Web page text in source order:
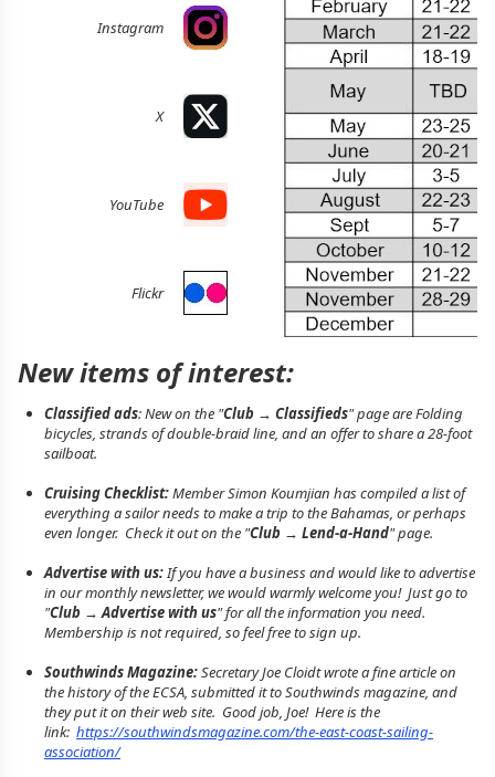
Instagram
X
YouTube
Flickr
New items of interest:
Classified ads: New on the "Club → Classifieds" page are Folding
bicycles, strands of double-braid line, and an offer to share a 28-foot
sailboat.
Cruising Checklist:Member Simon Koumjian has compiled a list of
everything a sailor needs to make a trip to the Bahamas, or perhaps
even longer. Check it out on the "Club → Lend-a-Hand" page.
Advertise with us:If you have a business and would like to advertise
in our monthly newsletter, we would warmly welcome you! Just go to
"Club → Advertise with us" for all the information you need.
Membership is not required, so feel free to sign up.
Southwinds Magazine:Secretary Joe Cloidt wrote a fine article on
the history of the ECSA, submitted it to Southwinds magazine, and
they put it on their web site. Good job, Joe! Here is the
link: https://southwindsmagazine.com/the-east-coast-sailing-
association/